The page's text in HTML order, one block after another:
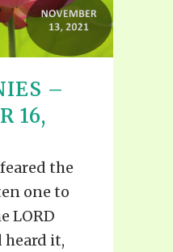
–
16,
the
one to
LORD
heard it,